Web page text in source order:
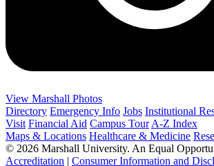
View Marshall Photos
Directory Emergency Info Jobs Institutional
Visit Financial Aid Campus Tour A-Z Index
Maps & Locations Healthcare & Medicine
© 2026 Marshall University. An Equal
Accreditation | Consumer Information and